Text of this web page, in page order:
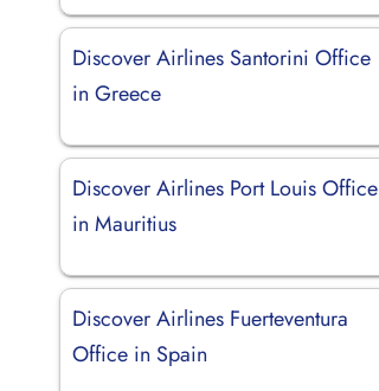
Discover Airlines Santorini Office
in Greece
Discover Airlines Port Louis Office
in Mauritius
Discover Airlines Fuerteventura
Office in Spain